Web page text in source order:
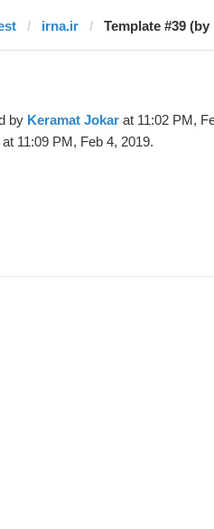
irna.ir Template #39
by Keramat Jokar at 11:02 PM,
at 11:09 PM, Feb 4, 2019.